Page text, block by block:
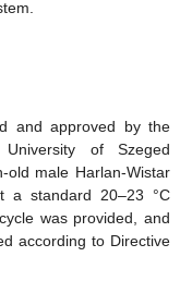
and approved by the
of Szeged
old male Harlan-Wistar
a standard 20–23 °C
was provided, and
according to Directive